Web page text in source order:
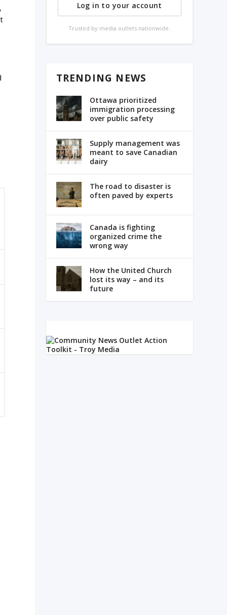
Log in to your account
Trusted by media outlets nationwide.
TRENDING NEWS
Ottawa prioritized
immigration processing
over public safety
Supply management was
meant to save Canadian
dairy
The road to disaster is
often paved by experts
Canada is fighting
organized crime the
wrong way
How the United Church
lost its way – and its
future